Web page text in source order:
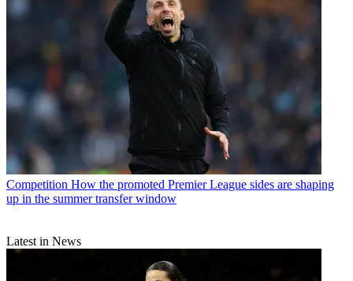
Competition How the promoted Premier League sides are shaping
up in the summer transfer window
Latest in News